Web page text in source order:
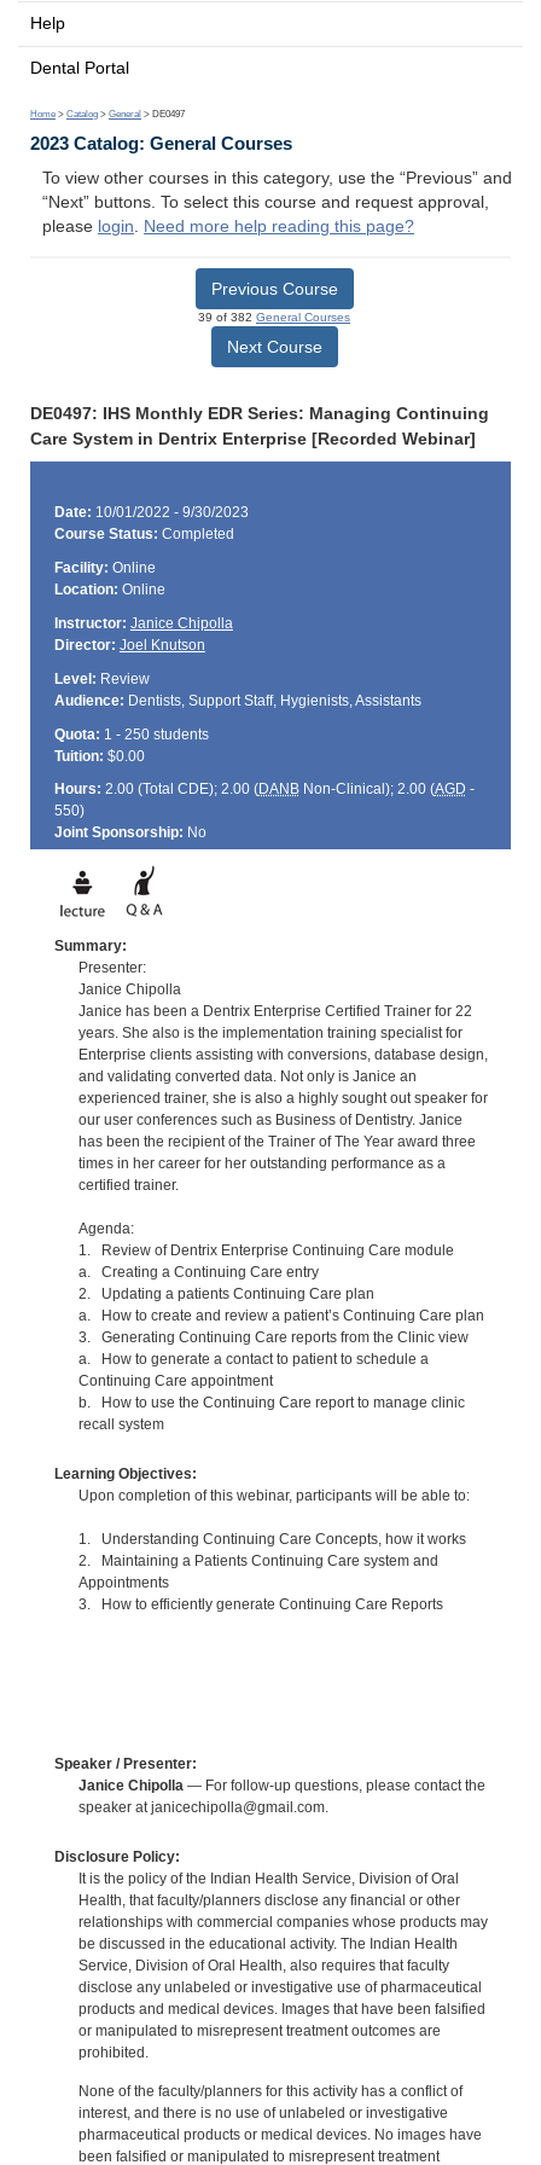
Help
Dental Portal
Home > Catalog > General > DE0497
2023 Catalog: General Courses
To view other courses in this category, use the “Previous” and
“Next” buttons. To select this course and request approval,
please login. Need more help reading this page?
Previous Course
39 of 382 General Courses
Next Course
DE0497: IHS Monthly EDR Series: Managing Continuing
Care System in Dentrix Enterprise [Recorded Webinar]
Date: 10/01/2022 - 9/30/2023
Course Status: Completed
Facility: Online
Location: Online
Instructor: Janice Chipolla
Director: Joel Knutson
Level: Review
Audience: Dentists, Support Staff, Hygienists, Assistants
Quota: 1 - 250 students
Tuition: $0.00
Hours: 2.00 (Total CDE); 2.00 (DANBNon-Clinical); 2.00 (AGD -
550)
Joint Sponsorship: No
Summary:
Presenter:
Janice Chipolla
Janice has been a Dentrix Enterprise Certified Trainer for 22
years. She also is the implementation training specialist for
Enterprise clients assisting with conversions, database design,
and validating converted data. Not only is Janice an
experienced trainer, she is also a highly sought out speaker for
our user conferences such as Business of Dentistry. Janice
has been the recipient of the Trainer of The Year award three
times in her career for her outstanding performance as a
certified trainer.
Agenda:
1. Review of Dentrix Enterprise Continuing Care module
a. Creating a Continuing Care entry
2. Updating a patients Continuing Care plan
a. How to create and review a patient’s Continuing Care plan
3. Generating Continuing Care reports from the Clinic view
a. How to generate a contact to patient to schedule a
Continuing Care appointment
b. How to use the Continuing Care report to manage clinic
recall system
Learning Objectives:
Upon completion of this webinar, participants will be able to:
1. Understanding Continuing Care Concepts, how it works
2. Maintaining a Patients Continuing Care system and
Appointments
3. How to efficiently generate Continuing Care Reports
Speaker / Presenter:
Janice Chipolla — For follow-up questions, please contact the
speaker at janicechipolla@gmail.com.
Disclosure Policy:
It is the policy of the Indian Health Service, Division of Oral
Health, that faculty/planners disclose any financial or other
relationships with commercial companies whose products may
be discussed in the educational activity. The Indian Health
Service, Division of Oral Health, also requires that faculty
disclose any unlabeled or investigative use of pharmaceutical
products and medical devices. Images that have been falsified
or manipulated to misrepresent treatment outcomes are
prohibited.
None of the faculty/planners for this activity has a conflict of
interest, and there is no use of unlabeled or investigative
pharmaceutical products or medical devices. No images have
been falsified or manipulated to misrepresent treatment